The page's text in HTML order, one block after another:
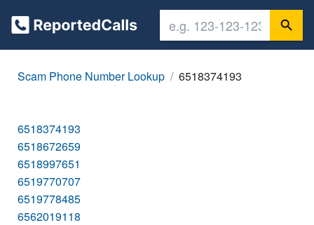
Scam Phone Number Lookup 6518374193
6518374193
6518672659
6518997651
6519770707
6519778485
6562019118